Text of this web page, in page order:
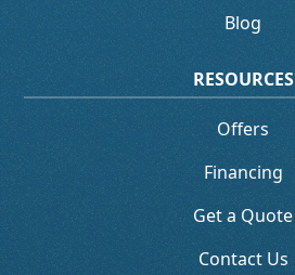
Blog
RESOURCES
Offers
Financing
Get a Quote
Contact Us